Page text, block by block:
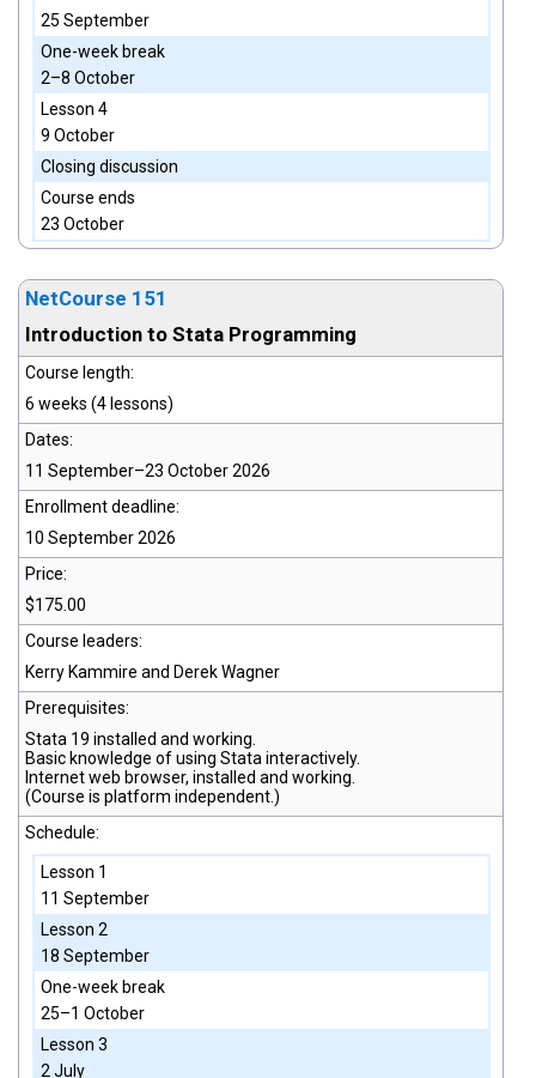
25 September
One-week break
2–8 October
Lesson 4
9 October
Closing discussion
Course ends
23 October
NetCourse 151
Introduction to Stata Programming
Course length:
6 weeks (4 lessons)
Dates:
11 September–23 October 2026
Enrollment deadline:
10 September 2026
Price:
$175.00
Course leaders:
Kerry Kammire and Derek Wagner
Prerequisites:
Stata 19 installed and working.
Basic knowledge of using Stata interactively.
Internet web browser, installed and working.
(Course is platform independent.)
Schedule:
Lesson 1
11 September
Lesson 2
18 September
One-week break
25–1 October
Lesson 3
2 July